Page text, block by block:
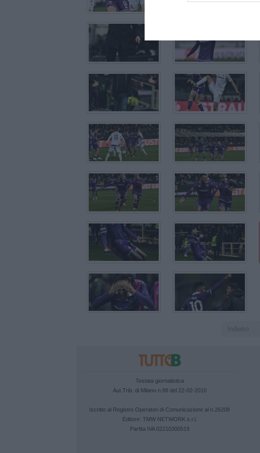
Testata giornalistica
Aut.Trib. di Milano n.88 del 22-02-2010
Iscritto al Registro Operatori di Comunicazione al n.26208
Editore: TMW NETWORK s.r.l.
Partita IVA 02210300519